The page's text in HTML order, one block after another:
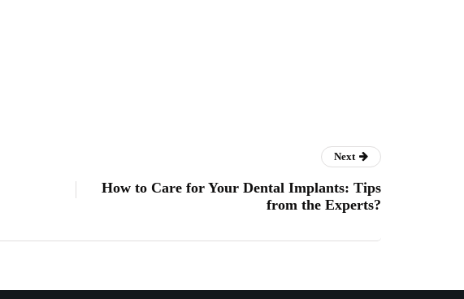
Next
How to Care for Your Dental Implants: Tips
from the Experts?